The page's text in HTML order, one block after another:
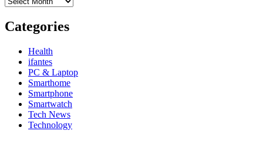
Categories
Health
ifantes
PC & Laptop
Smarthome
Smartphone
Smartwatch
Tech News
Technology